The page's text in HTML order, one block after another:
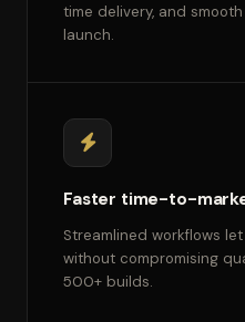
time delivery, and
launch.
Faster time-to-
Streamlined workflows
without compromising
500+ builds.